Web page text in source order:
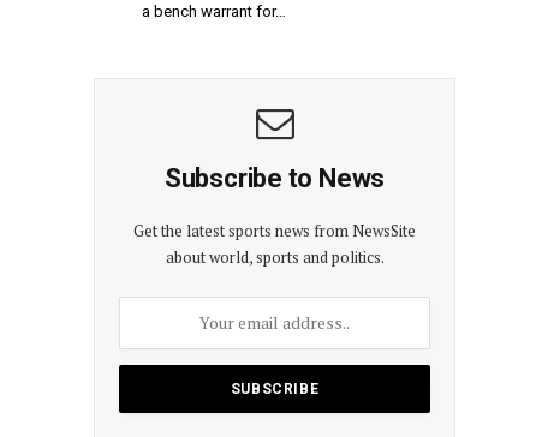
a bench warrant for…
Subscribe to News
Get the latest sports news from NewsSite
about world, sports and politics.